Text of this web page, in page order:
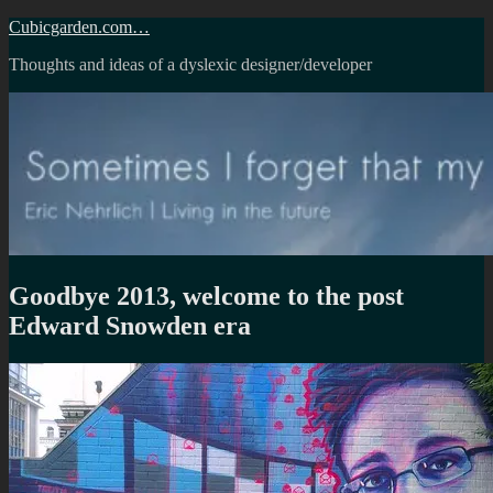
Skip
content
Cubicgarden.com…
Thoughts and ideas of a dyslexic designer/developer
Goodbye 2013, welcome to the post
Edward Snowden era